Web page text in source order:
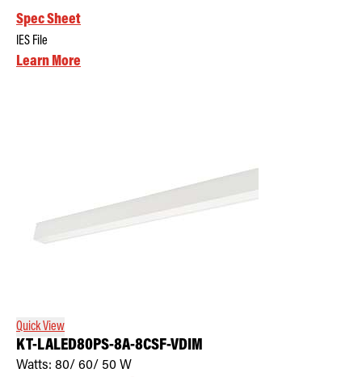
Spec Sheet
IES File
Learn More
Quick View
KT-LALED80PS-8A-8CSF-VDIM
Watts: 80/ 60/ 50 W